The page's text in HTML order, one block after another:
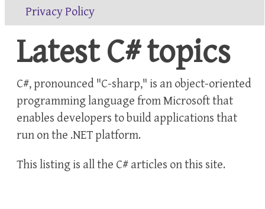
Privacy Policy
Latest C# topics
C#, pronounced "C-sharp," is an object-oriented
programming language from Microsoft that
enables developers to build applications that
run on the .NET platform.
This listing is all the C#articles on this site.